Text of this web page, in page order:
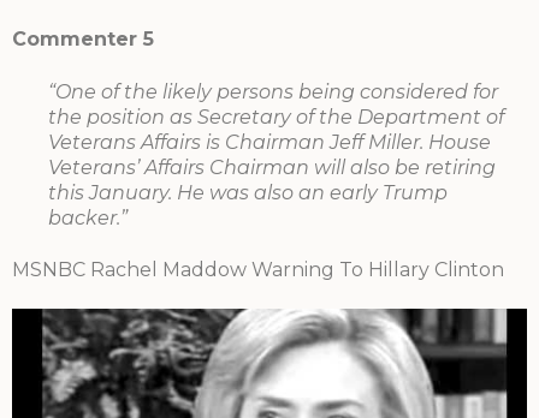
Commenter 5
“One of the likely persons being considered for
the position as Secretary of the Department of
Veterans Affairs is Chairman Jeff Miller. House
Veterans’ Affairs Chairman will also be retiring
this January. He was also an early Trump
backer.”
MSNBC Rachel Maddow Warning To Hillary Clinton